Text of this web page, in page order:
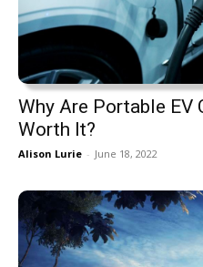
Why Are Portable EV
Worth It?
Alison Lurie - June 18, 2022